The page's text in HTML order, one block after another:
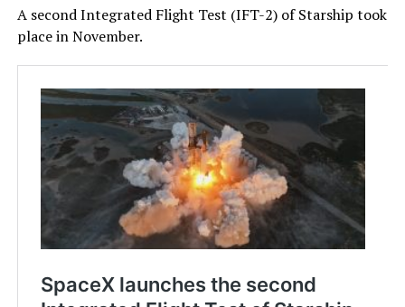
A second Integrated Flight Test (IFT-2) of Starship took
place in November.